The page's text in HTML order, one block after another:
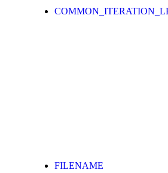
FILENAME